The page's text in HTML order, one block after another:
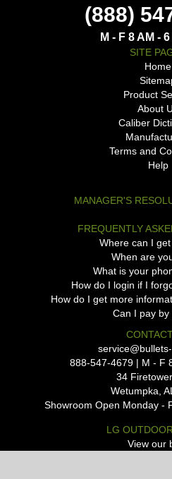
(888)
M - F 8 AM -
SITE
Home
Product
About
Caliber
Terms and
Help
MANAGER'S
FREQUENTLY
Where can I
When are
What is your
How do I login if I
How do I get more
Can I pay by
888-547-4679 | M - F
34
Wetumpka,
Showroom Open Monday -
LG
View our